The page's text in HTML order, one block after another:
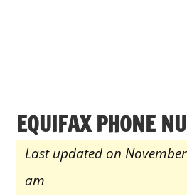
EQUIFAX PHONE
Last updated on
am